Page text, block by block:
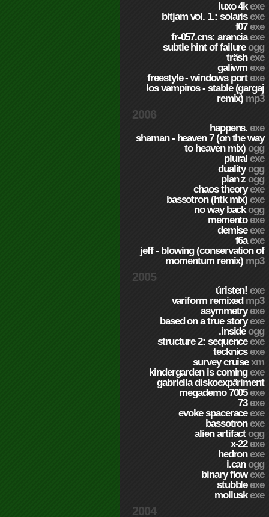
luxo 4kexe
bitjam vol. 1.: solarisexe
f07exe
fr-057.cns: aranciaexe
subtle hint of failureogg
träshexe
galiwmexe
freestyle - windows portexe
los vampiros - stable (gargaj
remix) mp3
2006
happens.exe
shaman - heaven 7 (on the way
to heaven mix)ogg
pluralexe
dualityogg
plan zogg
chaos theoryexe
bassotron (htk mix)exe
no way backogg
mementoexe
demiseexe
f6aexe
jeff - blowing (conservation of
momentum remix) mp3
2005
úristen!exe
variform remixed mp3
asymmetryexe
based on a true storyexe
.insideogg
structure 2: sequenceexe
tecknicsexe
survey cruisexm
kindergarden is comingexe
gabriella diskoexpäriment
megademo 7005exe
73exe
evoke spaceraceexe
bassotronexe
alien artifactogg
x-22exe
hedronexe
i.canogg
binary flowexe
stubbleexe
molluskexe
2004